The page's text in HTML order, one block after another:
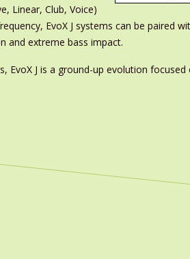
Linear, Club, Voice)
EvoX J systems can be paired
and extreme bass impact.
J is a ground-up evolution